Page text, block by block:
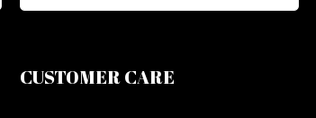
CUSTOMER CARE